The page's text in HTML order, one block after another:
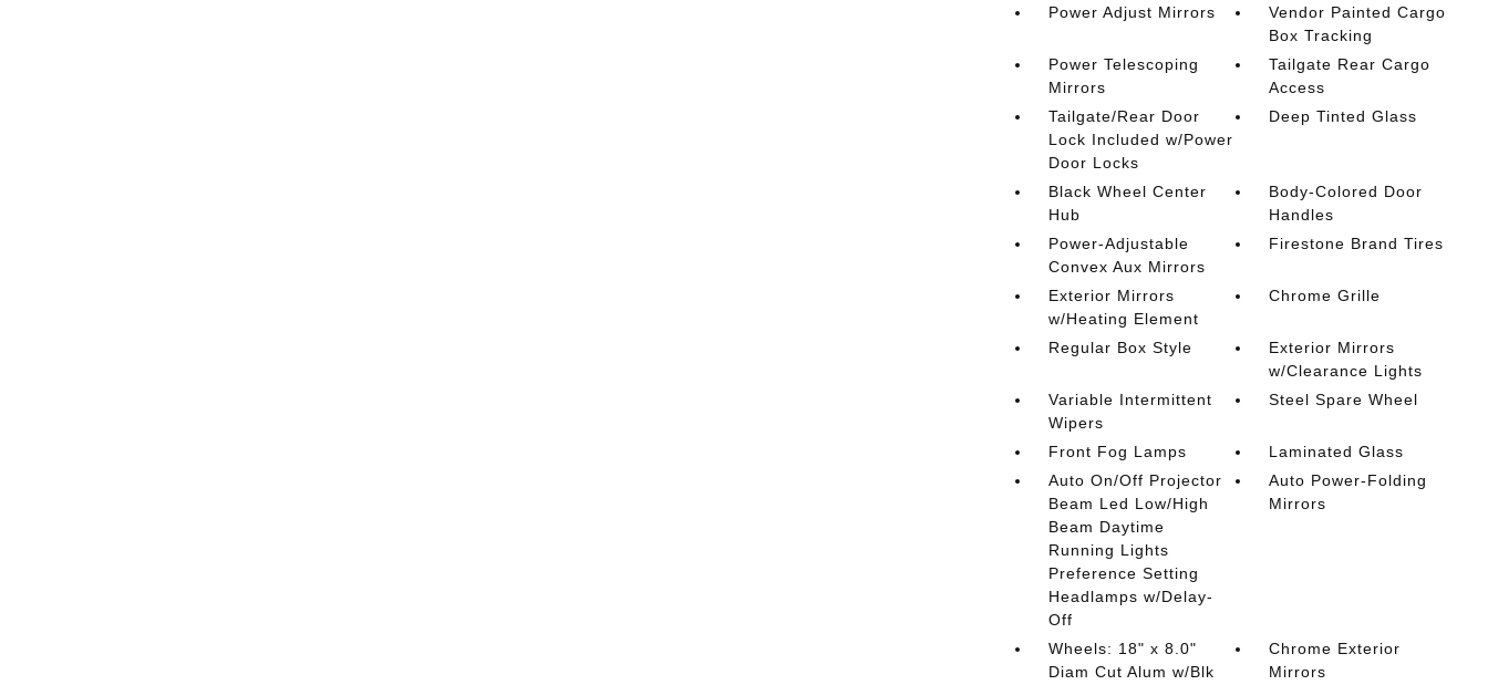
Power Adjust Mirrors
Vendor Painted Cargo
Box Tracking
Power Telescoping
Mirrors
Tailgate Rear Cargo
Access
Tailgate/Rear Door
Lock Included w/Power
Door Locks
Deep Tinted Glass
Black Wheel Center
Hub
Body-Colored Door
Handles
Power-Adjustable
Convex Aux Mirrors
Firestone Brand Tires
Exterior Mirrors
w/Heating Element
Chrome Grille
Regular Box Style
Exterior Mirrors
w/Clearance Lights
Variable Intermittent
Wipers
Steel Spare Wheel
Front Fog Lamps
Laminated Glass
Auto On/Off Projector
Beam Led Low/High
Beam Daytime
Running Lights
Preference Setting
Headlamps w/Delay-
Off
Auto Power-Folding
Mirrors
Wheels: 18" x 8.0"
Diam Cut Alum w/Blk
Chrome Exterior
Mirrors